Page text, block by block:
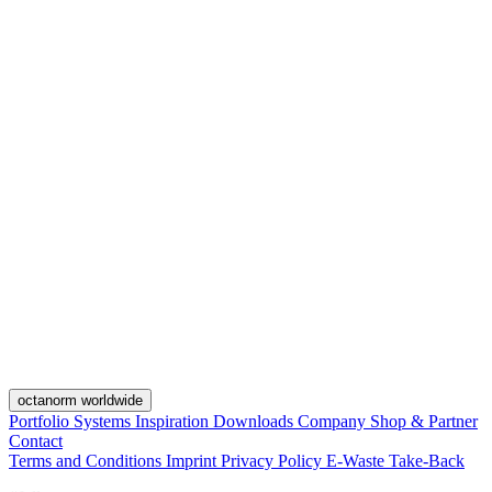
octanorm worldwide
Portfolio Systems Inspiration Downloads Company Shop & Partner
Contact
Terms and Conditions Imprint Privacy Policy E-Waste Take-Back